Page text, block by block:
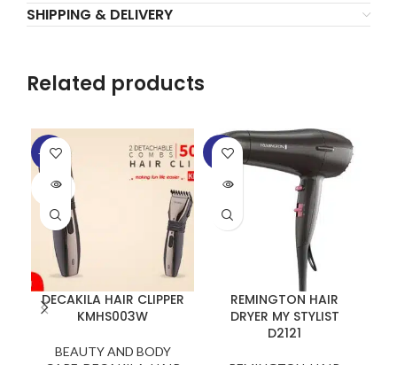
SHIPPING & DELIVERY
Related products
-20%
SOLD
DECAKILA HAIR CLIPPER
KMHS003W
BEAUTY AND BODY
-6%
SOLD
REMINGTON HAIR
DRYER MY STYLIST
D2121